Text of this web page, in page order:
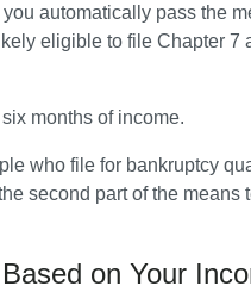
automatically pass the
eligible to file Chapter 7
months of income.
who file for bankruptcy
second part of the means
on Your